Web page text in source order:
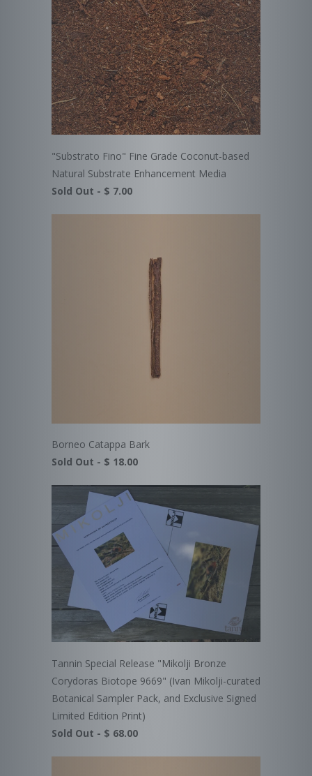
"Substrato Fino" Fine Grade Coconut-based
Natural Substrate Enhancement Media
Sold Out - $ 7.00
Borneo Catappa Bark
Sold Out - $ 18.00
Tannin Special Release "Mikolji Bronze
Corydoras Biotope 9669" (Ivan Mikolji-curated
Botanical Sampler Pack, and Exclusive Signed
Limited Edition Print)
Sold Out - $ 68.00